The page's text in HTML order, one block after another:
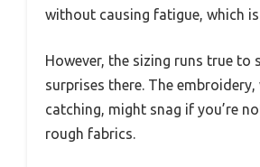
without causing fatigue, which
However, the sizing runs true to
surprises there. The embroidery,
catching, might snag if you’re
rough fabrics.